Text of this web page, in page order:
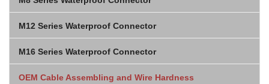
M12 Series Waterproof Connector
M16 Series Waterproof Connector
OEM Cable Assembling and Wire Hardness